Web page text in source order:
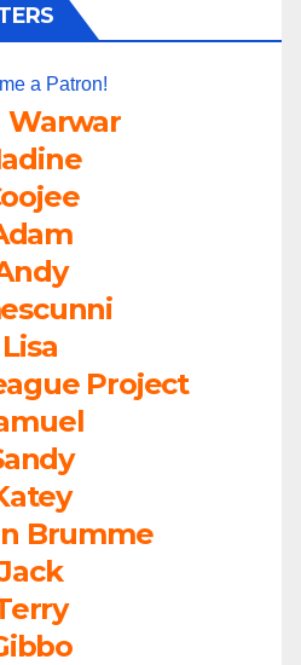
a Patron!
Warwar
Lisa
Project
Brumme